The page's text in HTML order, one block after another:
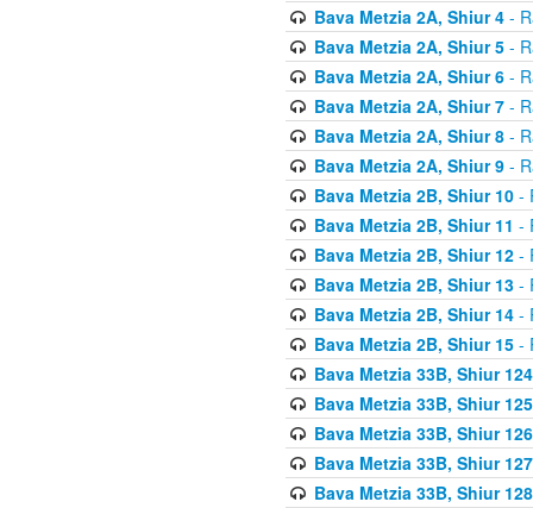
Bava Metzia 2A, Shiur 4-
Bava Metzia 2A, Shiur 5-
Bava Metzia 2A, Shiur 6-
Bava Metzia 2A, Shiur 7-
Bava Metzia 2A, Shiur 8-
Bava Metzia 2A, Shiur 9-
Bava Metzia 2B, Shiur 10-
Bava Metzia 2B, Shiur 11 -
Bava Metzia 2B, Shiur 12-
Bava Metzia 2B, Shiur 13-
Bava Metzia 2B, Shiur 14-
Bava Metzia 2B, Shiur 15-
Bava Metzia 33B, Shiur 124
Bava Metzia 33B, Shiur 125
Bava Metzia 33B, Shiur 126
Bava Metzia 33B, Shiur 127
Bava Metzia 33B, Shiur 128